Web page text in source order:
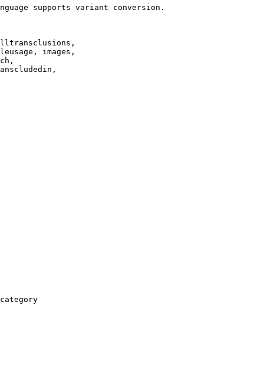
supports variant conversion.
images,